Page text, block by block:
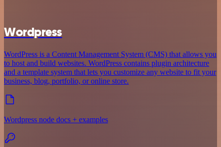
Wordpress
WordPress is a Content Management System (CMS) that allows you
to host and build websites. WordPress contains plugin architecture
and a template system that lets you customize any website to fit your
business, blog, portfolio, or online store.
Wordpress node docs + examples